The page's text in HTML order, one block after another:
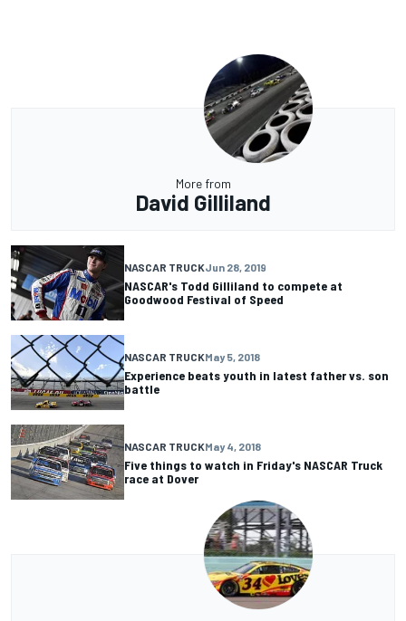
More from
David Gilliland
NASCAR TRUCKJun 28, 2019
NASCAR's Todd Gilliland to compete at
Goodwood Festival of Speed
NASCAR TRUCKMay 5, 2018
Experience beats youth in latest father vs. son
battle
NASCAR TRUCKMay 4, 2018
Five things to watch in Friday's NASCAR Truck
race at Dover